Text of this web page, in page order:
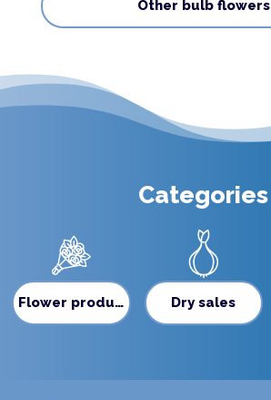
Other bulb flowers
Categories
Flower production Dry sales